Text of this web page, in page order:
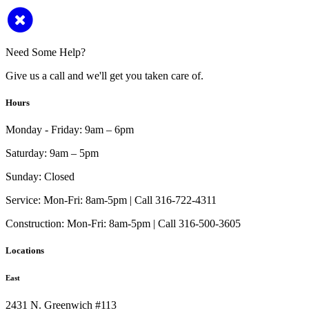
Need Some Help?
Give us a call and we'll get you taken care of.
Hours
Monday - Friday: 9am – 6pm
Saturday: 9am – 5pm
Sunday: Closed
Service: Mon-Fri: 8am-5pm | Call 316-722-4311
Construction: Mon-Fri: 8am-5pm | Call 316-500-3605
Locations
East
2431 N. Greenwich #113